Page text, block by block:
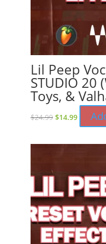
Lil Peep
STUDIO 20
Toys, &
$24.99 Original
$14.99 Current
price